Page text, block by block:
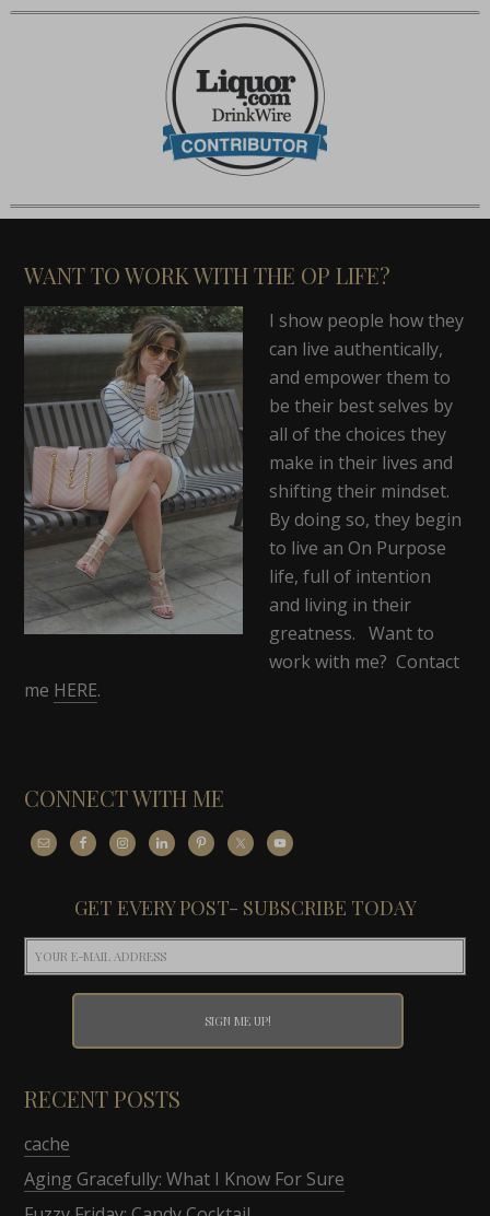
WANT TO WORK WITH THE OP LIFE?
I show people how they
can live authentically,
and empower them to
be their best selves by
all of the choices they
make in their lives and
shifting their mindset.
By doing so, they begin
to live an On Purpose
life, full of intention
and living in their
greatness. Want to
work with me? Contact
me HERE.
CONNECT WITH ME
GET EVERY POST- SUBSCRIBE TODAY
RECENT POSTS
cache
Aging Gracefully: What I Know For Sure